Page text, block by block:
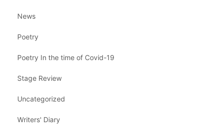
News
Poetry
Poetry In the time of Covid-19
Stage Review
Uncategorized
Writers' Diary